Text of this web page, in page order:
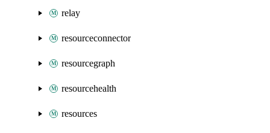
relay
resourceconnector
resourcegraph
resourcehealth
resources